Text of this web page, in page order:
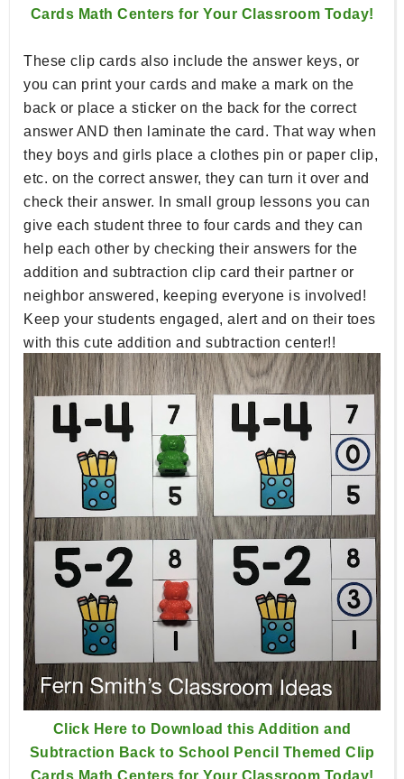
Cards Math Centers for Your Classroom Today!
These clip cards also include the answer keys, or
you can print your cards and make a mark on the
back or place a sticker on the back for the correct
answer AND then laminate the card. That way when
they boys and girls place a clothes pin or paper clip,
etc. on the correct answer, they can turn it over and
check their answer. In small group lessons you can
give each student three to four cards and they can
help each other by checking their answers for the
addition and subtraction clip card their partner or
neighbor answered, keeping everyone is involved!
Keep your students engaged, alert and on their toes
with this cute addition and subtraction center!!
Click Here to Download this Addition and
Subtraction Back to School Pencil Themed Clip
Cards Math Centers for Your Classroom Today!